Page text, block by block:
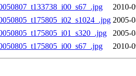
2010-
2005-
2005-
2010-